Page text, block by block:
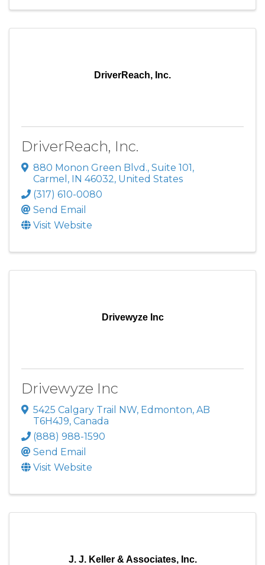
DriverReach, Inc.
DriverReach, Inc.
880 Monon Green Blvd., Suite 101 ,
Carmel , IN 46032, United States
(317) 610-0080
Send Email
Visit Website
Drivewyze Inc
Drivewyze Inc
5425 Calgary Trail NW, Edmonton, AB
T6H4J9, Canada
(888) 988-1590
Send Email
Visit Website
J. J. Keller & Associates, Inc.